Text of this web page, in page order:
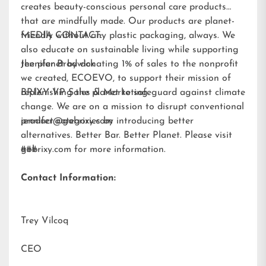
creates beauty-conscious personal care products
that are mindfully made. Our products are planet-
friendly without any plastic packaging, always. We
also educate on sustainable living while supporting
the planet by donating 1% of sales to the nonprofit
we created, ECOEVO, to support their mission of
replenishing the planet to safeguard against climate
change. We are on a mission to disrupt conventional
product categories by introducing better
alternatives. Better Bar. Better Planet. Please visit
gobrixy.com for more information.
MEDIA CONTACT:
Jennifer Brodwick
BRIXY VP Sales & Marketing
jennifer@gobrixy.com
###
Contact Information:
Trey Vilcoq
CEO